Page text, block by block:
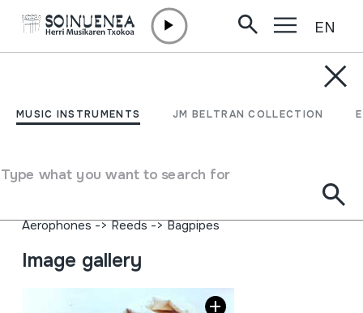
MUSIC INSTRUMENTS JM BELTRAN COLLECTION
Type what you want to search for
EN
GAIDA
Type of music instrument
Aerophones
Aerophones->Reeds->Bagpipes
Image gallery